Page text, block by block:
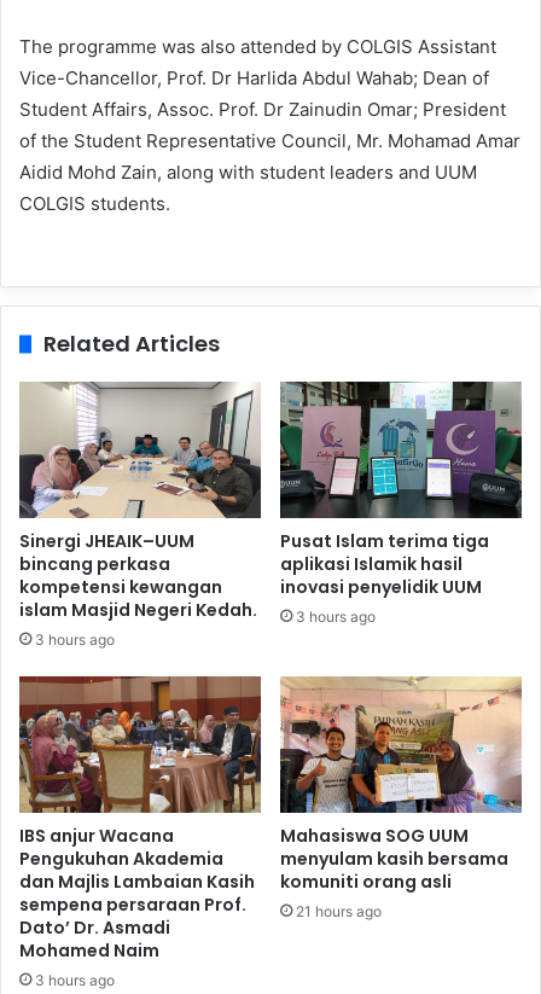
The programme was also attended by COLGIS Assistant
Vice-Chancellor, Prof. Dr Harlida Abdul Wahab; Dean of
Student Affairs, Assoc. Prof. Dr Zainudin Omar; President
of the Student Representative Council, Mr. Mohamad Amar
Aidid Mohd Zain, along with student leaders and UUM
COLGIS students.
Related Articles
Sinergi JHEAIK–UUM
bincang perkasa
kompetensi kewangan
islam Masjid Negeri Kedah.
3 hours ago
Pusat Islam terima tiga
aplikasi Islamik hasil
inovasi penyelidik UUM
3 hours ago
IBS anjur Wacana
Pengukuhan Akademia
dan Majlis Lambaian Kasih
sempena persaraan Prof.
Dato’ Dr. Asmadi
Mohamed Naim
3 hours ago
Mahasiswa SOG UUM
menyulam kasih bersama
komuniti orang asli
21 hours ago